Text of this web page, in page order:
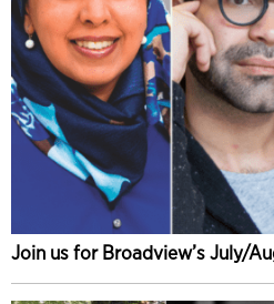
Join us for Broadview’s July/